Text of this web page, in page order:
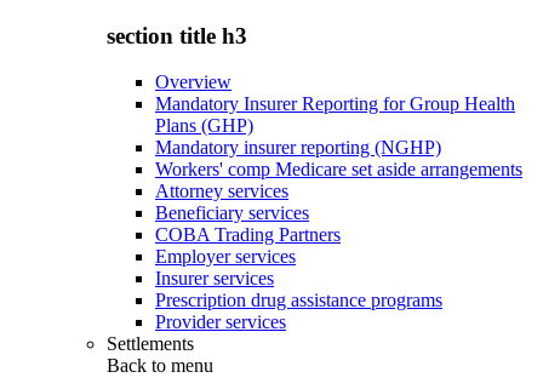
section title h3
Overview
Mandatory Insurer Reporting for Group Health
Plans (GHP)
Mandatory insurer reporting (NGHP)
Workers' comp Medicare set aside arrangements
Attorney services
Beneficiary services
COBA Trading Partners
Employer services
Insurer services
Prescription drug assistance programs
Provider services
Settlements
Back to menu